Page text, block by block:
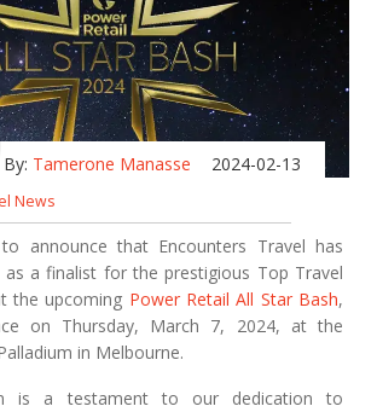
By: Tamerone Manasse 2024-02-13
News
announce that Encounters Travel has
a finalist for the prestigious Top Travel
the upcoming Power Retail All Star Bash,
on Thursday, March 7, 2024, at the
in Melbourne.
is a testament to our dedication to